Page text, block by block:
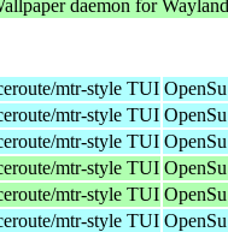
daemon for Wayland
mtr-style TUI
mtr-style TUI
mtr-style TUI
mtr-style TUI
mtr-style TUI
mtr-style TUI